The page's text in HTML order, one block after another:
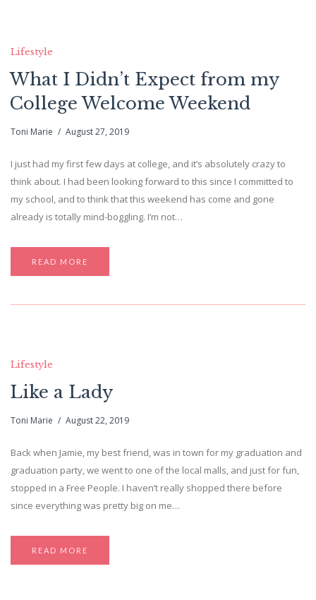
Lifestyle
What I Didn’t Expect from my
College Welcome Weekend
Toni Marie August 27, 2019
I just had my first few days at college, and it’s absolutely crazy to
think about. I had been looking forward to this since I committed to
my school, and to think that this weekend has come and gone
already is totally mind-boggling. I’m not…
READ MORE
Lifestyle
Like a Lady
Toni Marie August 22, 2019
Back when Jamie, my best friend, was in town for my graduation and
graduation party, we went to one of the local malls, and just for fun,
stopped in a Free People. I haven’t really shopped there before
since everything was pretty big on me…
READ MORE